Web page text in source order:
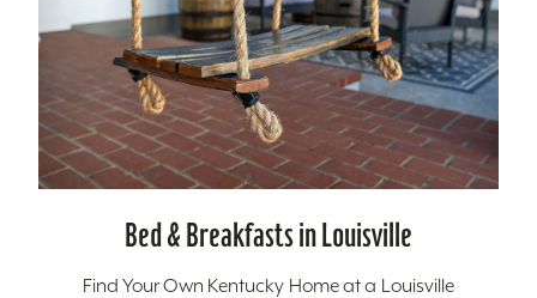
Bed & Breakfasts in Louisville
Find Your Own Kentucky Home at a Louisville